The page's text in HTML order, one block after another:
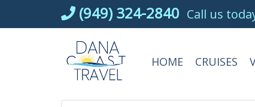
(949) 324-2840 Call us
HOME CRUISES